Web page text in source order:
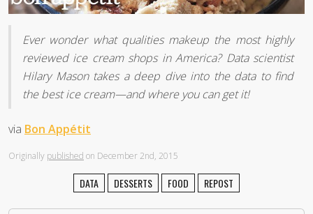
Ever wonder what qualities makeup the most highly
reviewed ice cream shops in America? Data scientist
Hilary Mason takes a deep dive into the data to find
the best ice cream—and where you can get it!
via Bon Appétit
Originally published on December 2nd, 2015
DATA DESSERTS FOOD REPOST